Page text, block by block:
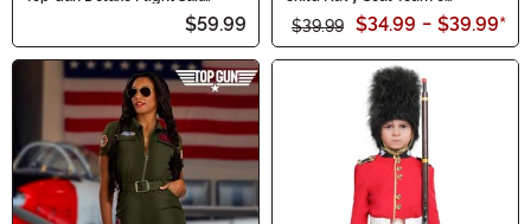
$59.99 $39.99 $34.99 - $39.99*